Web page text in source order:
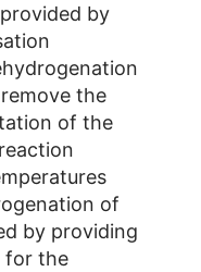
by
the
of the
of
by providing
for the